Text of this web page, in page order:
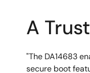
A
"The DA14683
secure boot